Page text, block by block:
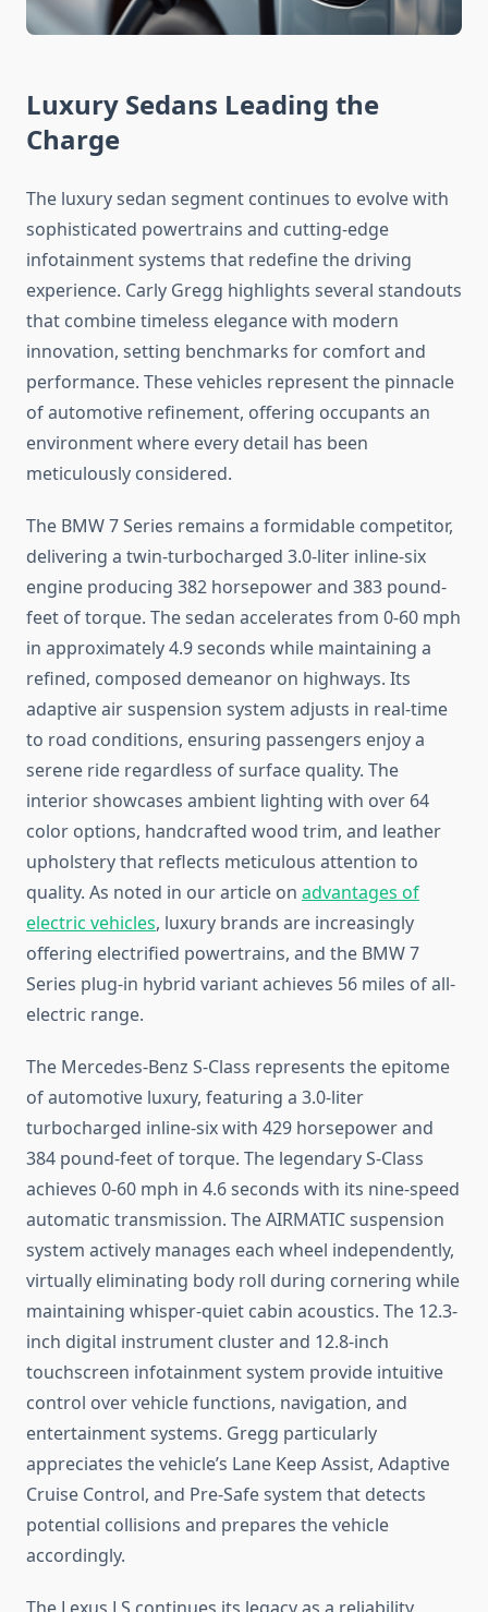
Luxury Sedans Leading the
Charge
The luxury sedan segment continues to evolve with
sophisticated powertrains and cutting-edge
infotainment systems that redefine the driving
experience. Carly Gregg highlights several standouts
that combine timeless elegance with modern
innovation, setting benchmarks for comfort and
performance. These vehicles represent the pinnacle
of automotive refinement, offering occupants an
environment where every detail has been
meticulously considered.
The BMW 7 Series remains a formidable competitor,
delivering a twin-turbocharged 3.0-liter inline-six
engine producing 382 horsepower and 383 pound-
feet of torque. The sedan accelerates from 0-60 mph
in approximately 4.9 seconds while maintaining a
refined, composed demeanor on highways. Its
adaptive air suspension system adjusts in real-time
to road conditions, ensuring passengers enjoy a
serene ride regardless of surface quality. The
interior showcases ambient lighting with over 64
color options, handcrafted wood trim, and leather
upholstery that reflects meticulous attention to
quality. As noted in our article on advantages of
electric vehicles, luxury brands are increasingly
offering electrified powertrains, and the BMW 7
Series plug-in hybrid variant achieves 56 miles of all-
electric range.
The Mercedes-Benz S-Class represents the epitome
of automotive luxury, featuring a 3.0-liter
turbocharged inline-six with 429 horsepower and
384 pound-feet of torque. The legendary S-Class
achieves 0-60 mph in 4.6 seconds with its nine-speed
automatic transmission. The AIRMATIC suspension
system actively manages each wheel independently,
virtually eliminating body roll during cornering while
maintaining whisper-quiet cabin acoustics. The 12.3-
inch digital instrument cluster and 12.8-inch
touchscreen infotainment system provide intuitive
control over vehicle functions, navigation, and
entertainment systems. Gregg particularly
appreciates the vehicle’s Lane Keep Assist, Adaptive
Cruise Control, and Pre-Safe system that detects
potential collisions and prepares the vehicle
accordingly.